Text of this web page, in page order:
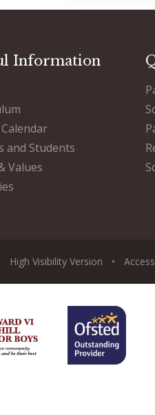
Information
and Students
Values
High Visibility Version •